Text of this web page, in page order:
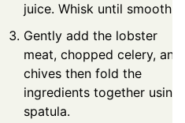
juice. Whisk until smooth.
Gently add the lobster
meat, chopped celery, and
chives then fold the
ingredients together using
spatula.